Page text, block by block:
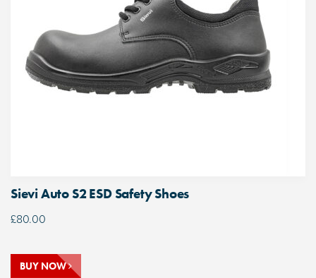
Sievi Auto S2 ESD Safety Shoes
£80.00
BUY NOW